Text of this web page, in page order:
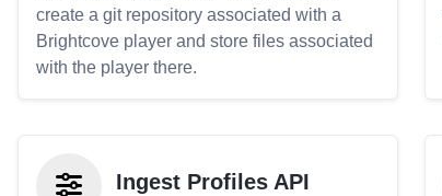
create a git repository associated with a
Brightcove player and store files associated
with the player there.
Ingest Profiles API